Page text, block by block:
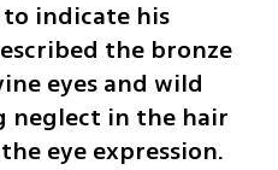
indicate his
the bronze
eyes and wild
neglect in the hair
eye expression.